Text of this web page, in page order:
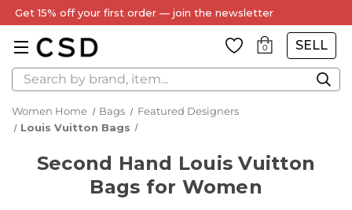
Get 15% off your first order — join the newsletter
0 SELL
Search
Women Home Bags
Featured Designers
Louis Vuitton Bags
Second Hand Louis Vuitton
Bags for Women